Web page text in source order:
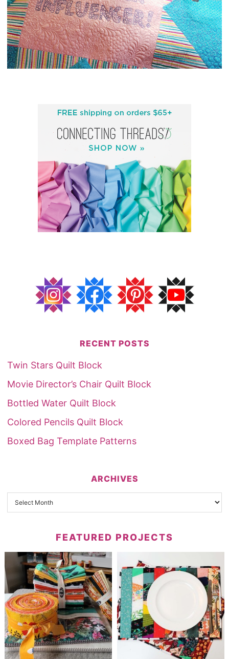
RECENT POSTS
Twin Stars Quilt Block
Movie Director’s Chair Quilt Block
Bottled Water Quilt Block
Colored Pencils Quilt Block
Boxed Bag Template Patterns
ARCHIVES
FEATURED PROJECTS